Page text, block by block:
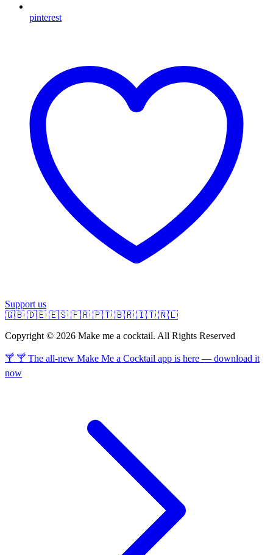
pinterest
Support us
🇬🇧 🇩🇪 🇪🇸 🇫🇷 🇵🇹 🇧🇷 🇮🇹 🇳🇱
Copyright © 2026 Make me a cocktail. All Rights Reserved
🍸 🍸 The all-new Make Me a Cocktail app is here — download it
now